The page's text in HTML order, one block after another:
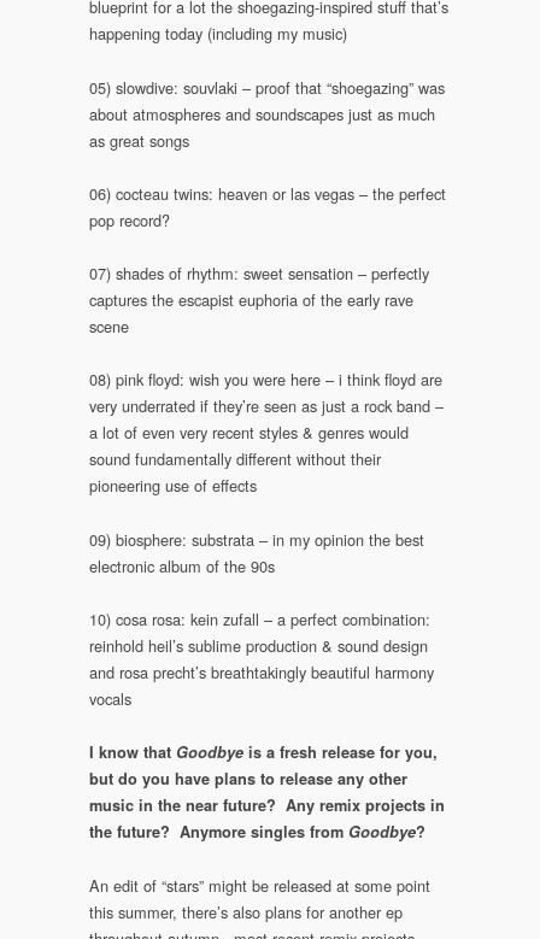
blueprint for a lot the shoegazing-inspired stuff that’s
happening today (including my music)
05) slowdive: souvlaki – proof that “shoegazing” was
about atmospheres and soundscapes just as much
as great songs
06) cocteau twins: heaven or las vegas – the perfect
pop record?
07) shades of rhythm: sweet sensation – perfectly
captures the escapist euphoria of the early rave
scene
08) pink floyd: wish you were here – i think floyd are
very underrated if they’re seen as just a rock band –
a lot of even very recent styles & genres would
sound fundamentally different without their
pioneering use of effects
09) biosphere: substrata – in my opinion the best
electronic album of the 90s
10) cosa rosa: kein zufall – a perfect combination:
reinhold heil’s sublime production & sound design
and rosa precht’s breathtakingly beautiful harmony
vocals
I know that Goodbye is a fresh release for you,
but do you have plans to release any other
music in the near future? Any remix projects in
the future? Anymore singles from Goodbye?
An edit of “stars” might be released at some point
this summer, there’s also plans for another ep